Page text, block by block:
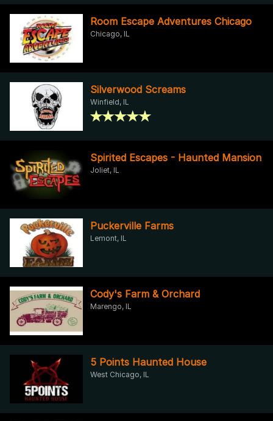
Room Escape Adventures Chicago
Chicago, IL
Silverwood Screams
Winfield, IL
Spirited Escapes - Haunted Mansion
Joliet, IL
Puckerville Farms
Lemont, IL
Cody's Farm & Orchard
Marengo, IL
5 Points Haunted House
West Chicago, IL